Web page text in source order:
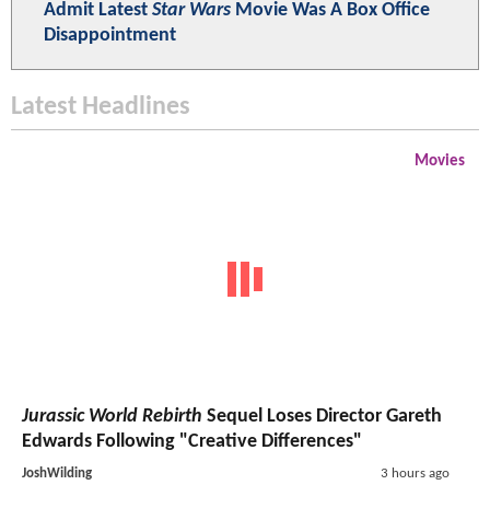
Admit Latest Star Wars Movie Was A Box Office
Disappointment
Latest Headlines
Movies
Jurassic World Rebirth Sequel Loses Director Gareth
Edwards Following "Creative Differences"
JoshWilding 3 hours ago